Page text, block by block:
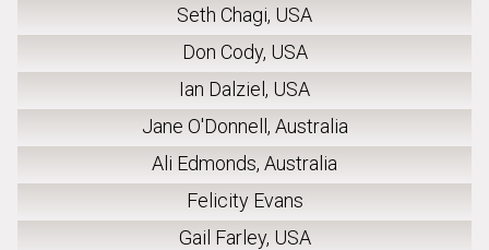
Seth Chagi, USA
Don Cody, USA
Ian Dalziel, USA
Jane O'Donnell, Australia
Ali Edmonds, Australia
Felicity Evans
Gail Farley, USA